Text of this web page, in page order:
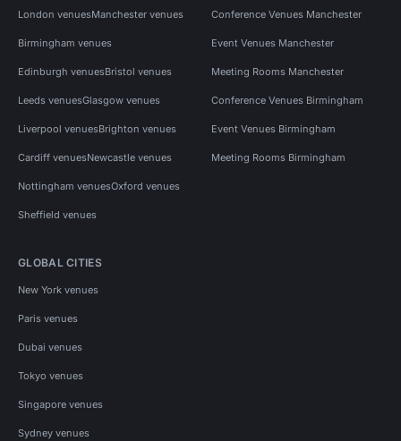
London venuesManchester venues
Birmingham venues
Edinburgh venuesBristol venues
Leeds venuesGlasgow venues
Liverpool venuesBrighton venues
Cardiff venuesNewcastle venues
Nottingham venuesOxford venues
Sheffield venues
Conference Venues Manchester
Event Venues Manchester
Meeting Rooms Manchester
Conference Venues Birmingham
Event Venues Birmingham
Meeting Rooms Birmingham
GLOBAL CITIES
New York venues
Paris venues
Dubai venues
Tokyo venues
Singapore venues
Sydney venues